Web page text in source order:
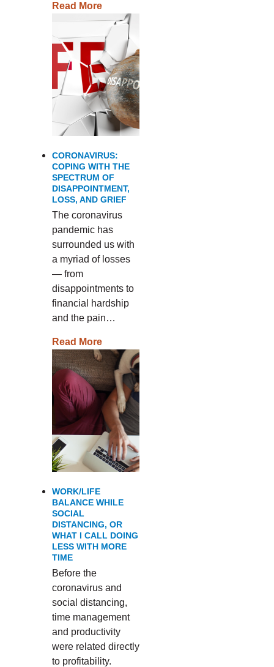
Read More
CORONAVIRUS:
COPING WITH THE
SPECTRUM OF
DISAPPOINTMENT,
LOSS, AND GRIEF
The coronavirus
pandemic has
surrounded us with
a myriad of losses
— from
disappointments to
financial hardship
and the pain…
Read More
WORK/LIFE
BALANCE WHILE
SOCIAL
DISTANCING, OR
WHAT I CALL DOING
LESS WITH MORE
TIME
Before the
coronavirus and
social distancing,
time management
and productivity
were related directly
to profitability.